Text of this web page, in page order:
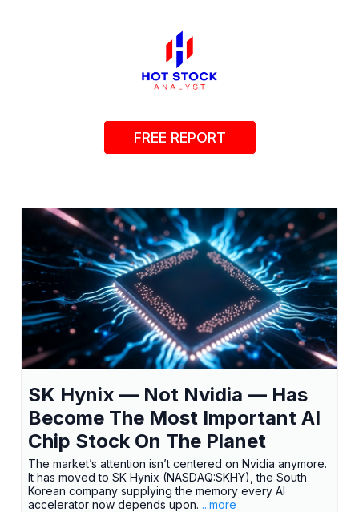
FREE REPORT
SK Hynix — Not Nvidia — Has
Become The Most Important AI
Chip Stock On The Planet
The market’s attention isn’t centered on Nvidia anymore.
It has moved to SK Hynix (NASDAQ:SKHY), the South
Korean company supplying the memory every AI
accelerator now depends upon. ...more